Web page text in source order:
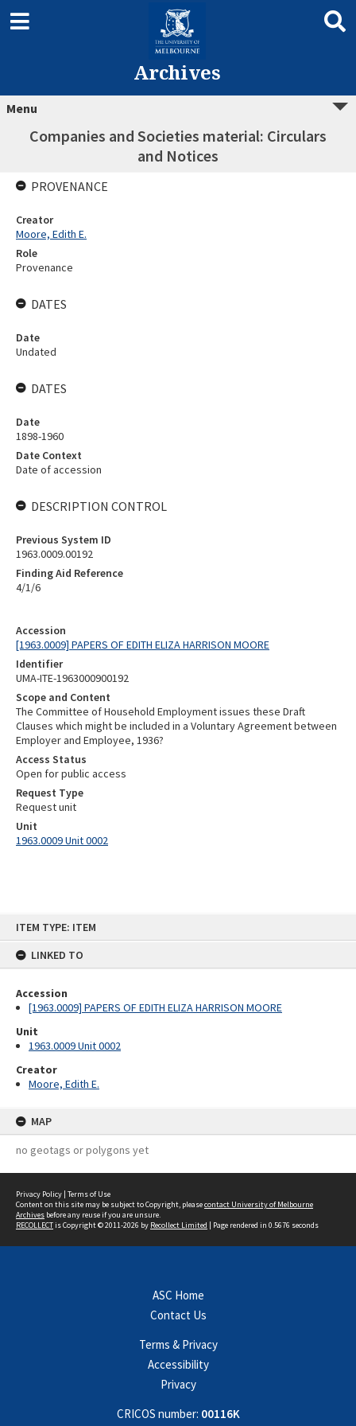
ITEM TYPE: ITEM
LINKED TO
Accession
[1963.0009] PAPERS OF EDITH ELIZA HARRISON MOORE
Unit
1963.0009 Unit 0002
Creator
Moore, Edith E.
MAP
no geotags or polygons yet
Archives
Menu
Companies and Societies material: Circulars
and Notices
Accession
[1963.0009] PAPERS OF EDITH ELIZA HARRISON MOORE
Identifier
UMA-ITE-1963000900192
Scope and Content
The Committee of Household Employment issues these Draft
Clauses which might be included in a Voluntary Agreement between
Employer and Employee, 1936?
Access Status
Open for public access
Request Type
Request unit
Unit
1963.0009 Unit 0002
PROVENANCE
Creator
Moore, Edith E.
Role
Provenance
DATES
Date
Undated
DATES
Date
1898-1960
Date Context
Date of accession
DESCRIPTION CONTROL
Previous System ID
1963.0009.00192
Finding Aid Reference
4/1/6
Privacy Policy | Terms of Use
Content on this site may be subject to Copyright, pleasecontact University of Melbourne
Archives before any reuse if you are unsure.
RECOLLECTis Copyright © 2011-2026 by Recollect Limited | Page rendered in 0.5676 seconds
ASC Home
Contact Us
Terms & Privacy
Accessibility
Privacy
CRICOS number: 00116K